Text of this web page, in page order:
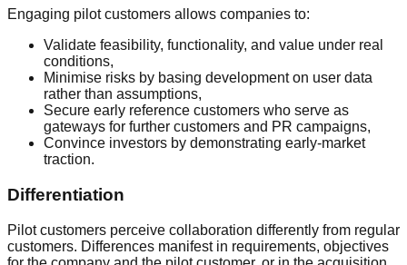
Engaging pilot customers allows companies to:
Validate feasibility, functionality, and value under real
conditions,
Minimise risks by basing development on user data
rather than assumptions,
Secure early reference customers who serve as
gateways for further customers and PR campaigns,
Convince investors by demonstrating early-market
traction.
Differentiation
Pilot customers perceive collaboration differently from regular
customers. Differences manifest in requirements, objectives